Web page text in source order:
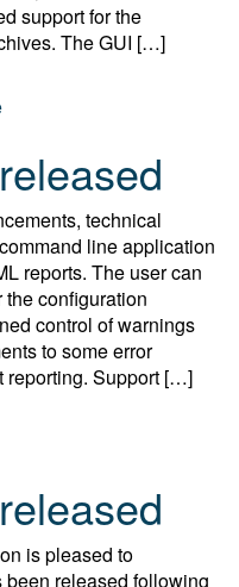
support for the
The GUI […]
technical
line application
reports. The user can
configuration
control of warnings
to some error
reporting. Support […]
is pleased to
released following